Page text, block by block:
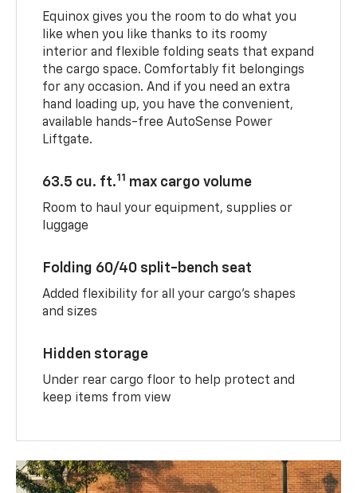
Equinox gives you the room to do what you
like when you like thanks to its roomy
interior and flexible folding seats that expand
the cargo space. Comfortably fit belongings
for any occasion. And if you need an extra
hand loading up, you have the convenient,
available hands-free AutoSense Power
Liftgate.
63.5 cu. ft.11 max cargo volume
Room to haul your equipment, supplies or
luggage
Folding 60/40 split-bench seat
Added flexibility for all your cargo’s shapes
and sizes
Hidden storage
Under rear cargo floor to help protect and
keep items from view